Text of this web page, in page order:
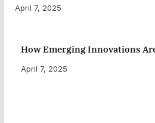
April 7, 2025
How Emerging Innovations
April 7, 2025